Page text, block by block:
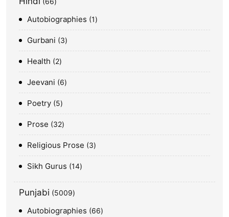
Autobiographies 1
Gurbani 3
Health 2
Jeevani 6
Poetry 5
Prose 32
Religious Prose 3
Sikh Gurus 14
Punjabi 5009
Autobiographies 66